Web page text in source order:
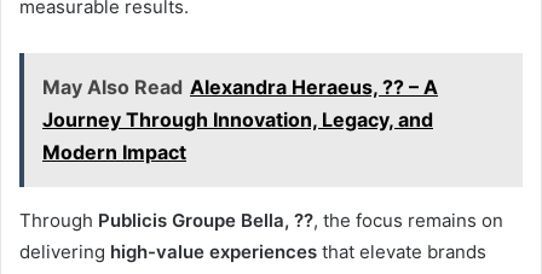
measurable results.
May Also Read Alexandra Heraeus, ?? – A
Journey Through Innovation, Legacy, and
Modern Impact
Through Publicis Groupe Bella, ??, the focus remains on
delivering high-value experiences that elevate brands